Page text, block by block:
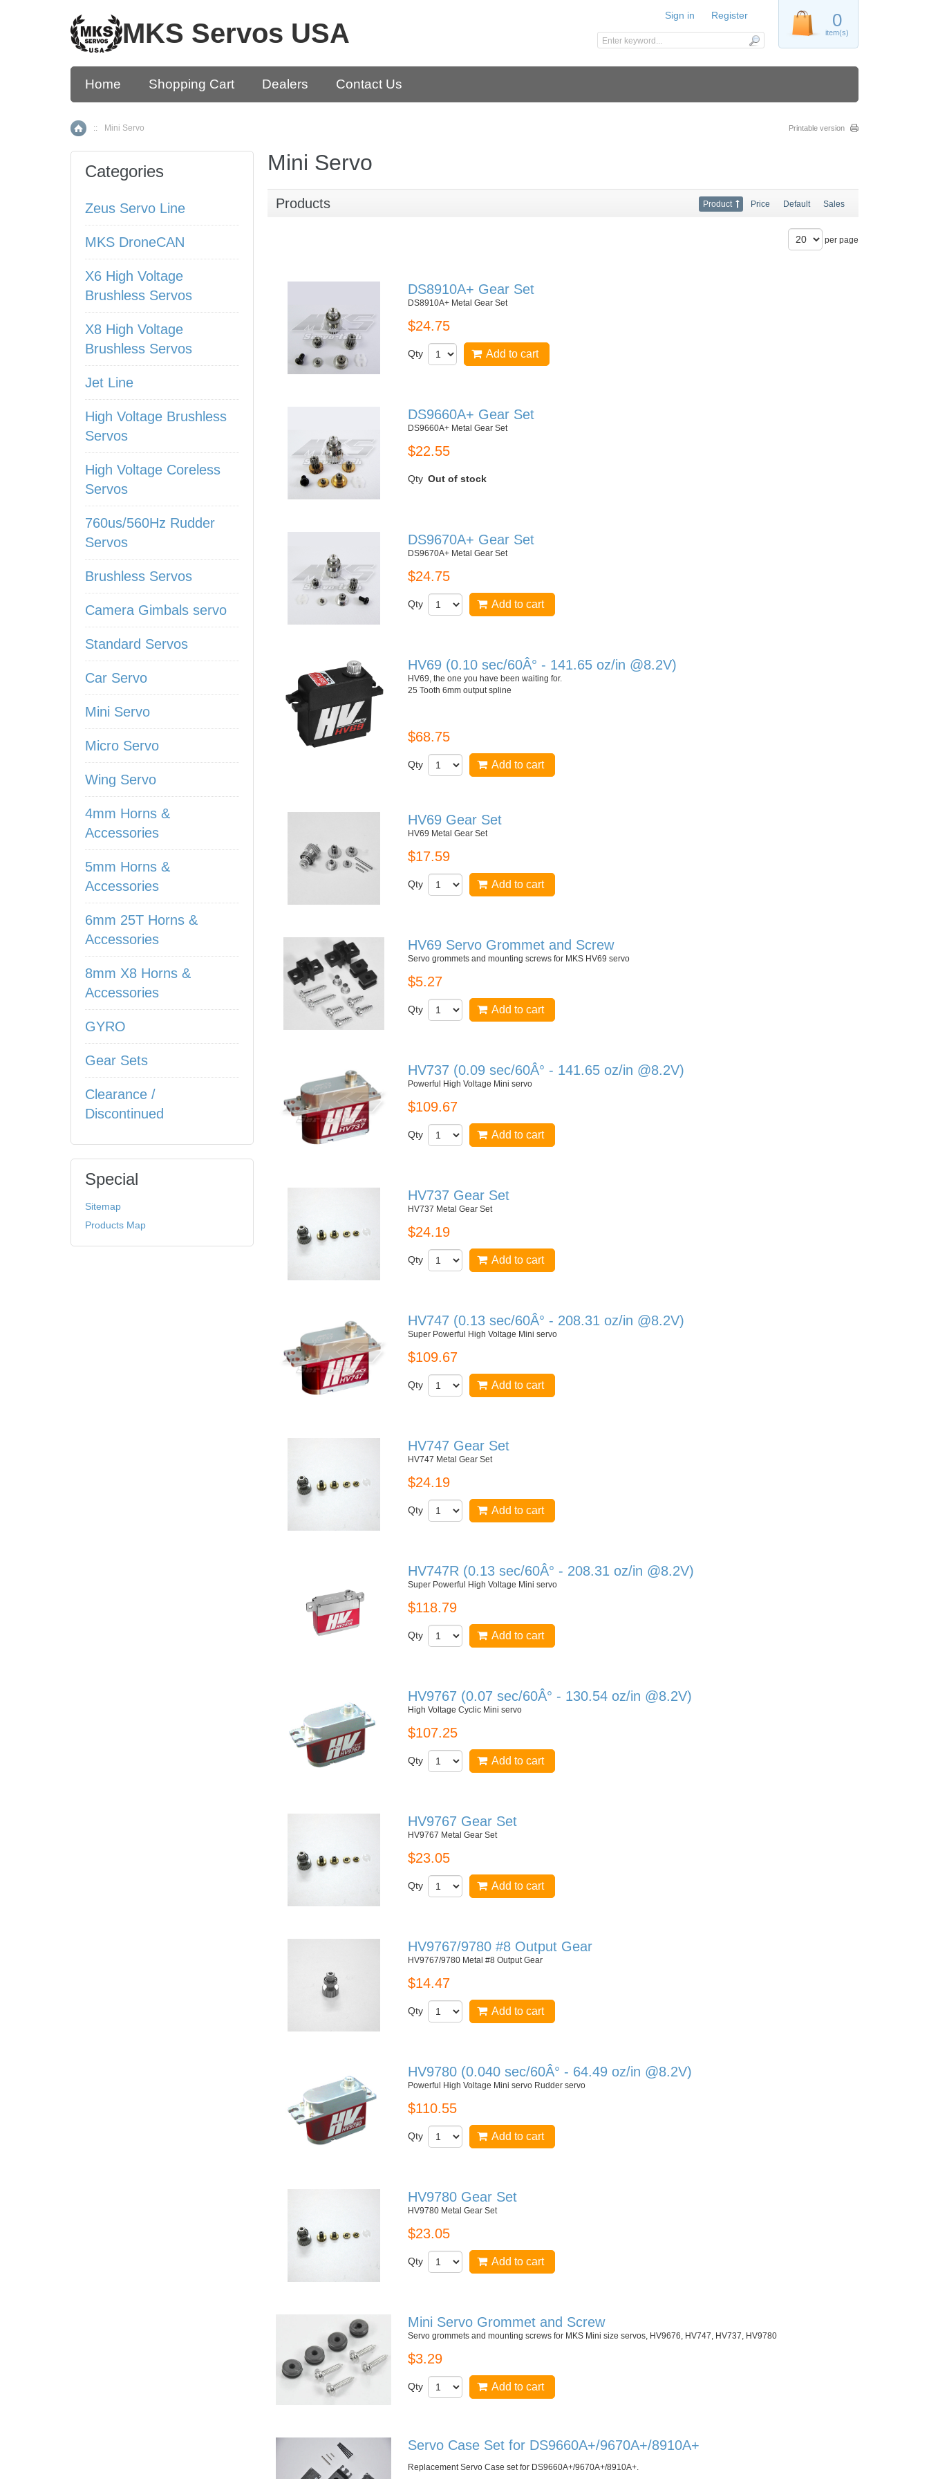
Home Shopping Cart Dealers Contact Us
Home
:: Mini Servo Printable version
Mini Servo
Products Product Price Default Sales
per page
DS8910A+ Gear Set
DS8910A+ Metal Gear Set
$24.75
Qty Add to cart
DS9660A+ Gear Set
DS9660A+ Metal Gear Set
$22.55
Qty Out of stock
DS9670A+ Gear Set
DS9670A+ Metal Gear Set
$24.75
Qty Add to cart
HV69 (0.10 sec/60Â° - 141.65 oz/in @8.2V)
HV69, the one you have been waiting for.
25 Tooth 6mm output spline
$68.75
Qty Add to cart
HV69 Gear Set
HV69 Metal Gear Set
$17.59
Qty Add to cart
HV69 Servo Grommet and Screw
Servo grommets and mounting screws for MKS HV69 servo
$5.27
Qty Add to cart
HV737 (0.09 sec/60Â° - 141.65 oz/in @8.2V)
Powerful High Voltage Mini servo
$109.67
Qty Add to cart
HV737 Gear Set
HV737 Metal Gear Set
$24.19
Qty Add to cart
HV747 (0.13 sec/60Â° - 208.31 oz/in @8.2V)
Super Powerful High Voltage Mini servo
$109.67
Qty Add to cart
HV747 Gear Set
HV747 Metal Gear Set
$24.19
Qty Add to cart
HV747R (0.13 sec/60Â° - 208.31 oz/in @8.2V)
Super Powerful High Voltage Mini servo
$118.79
Qty Add to cart
HV9767 (0.07 sec/60Â° - 130.54 oz/in @8.2V)
High Voltage Cyclic Mini servo
$107.25
Qty Add to cart
HV9767 Gear Set
HV9767 Metal Gear Set
$23.05
Qty Add to cart
HV9767/9780 #8 Output Gear
HV9767/9780 Metal #8 Output Gear
$14.47
Qty Add to cart
HV9780 (0.040 sec/60Â° - 64.49 oz/in @8.2V)
Powerful High Voltage Mini servo Rudder servo
$110.55
Qty Add to cart
HV9780 Gear Set
HV9780 Metal Gear Set
$23.05
Qty Add to cart
Mini Servo Grommet and Screw
Servo grommets and mounting screws for MKS Mini size servos, HV9676, HV747, HV737, HV9780
$3.29
Qty Add to cart
Servo Case Set for DS9660A+/9670A+/8910A+
Replacement Servo Case set for DS9660A+/9670A+/8910A+
Categories
Zeus Servo Line
MKS DroneCAN
X6 High Voltage
Brushless Servos
X8 High Voltage
Brushless Servos
Jet Line
High Voltage Brushless
Servos
High Voltage Coreless
Servos
760us/560Hz Rudder
Servos
Brushless Servos
Camera Gimbals servo
Standard Servos
Car Servo
Mini Servo
Micro Servo
Wing Servo
4mm Horns &
Accessories
5mm Horns &
Accessories
6mm 25T Horns &
Accessories
8mm X8 Horns &
Accessories
GYRO
Gear Sets
Clearance /
Discontinued
Special
Sitemap
Products Map
MKS Servos USA 0
item(s)
Sign in Register